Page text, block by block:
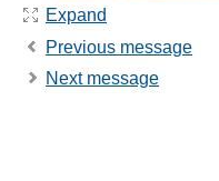
Expand
Previous message
Next message